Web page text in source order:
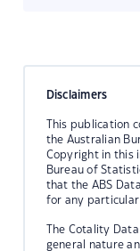
Disclaimers
This publication
the Australian
Copyright in this
Bureau of
that the ABS
for any particular
The Cotality
general nature